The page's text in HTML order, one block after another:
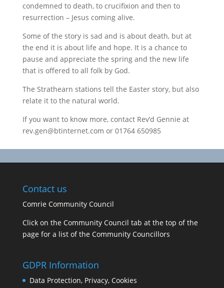
condemned to death, to crucifixion and then to
resurrection – Jesus coming alive.
Some of the story is sad and is about death, but at
the end it is about life and hope. It is a chance to
pause and appreciate the spring and the new life
that is offered to all folk by God.
The Strathearn stations tell the Easter story, but also
relate it to the natural world.
If you want to know more, contact Rev’d Gennie at
rev.gen@btinternet.com or 01764 650985
Contact us
Comrie Community Council
Click on the Community Council tab at the top of the
page for a list of the Community Councillors
GDPR Information
Data Protection, Privacy, Cookies